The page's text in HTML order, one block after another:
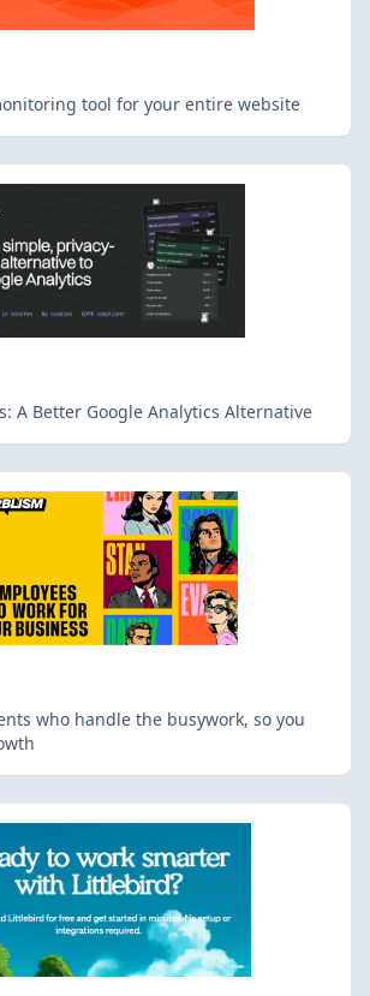
tool for your entire website
A Better Google Analytics Alternative
who handle the busywork, so you